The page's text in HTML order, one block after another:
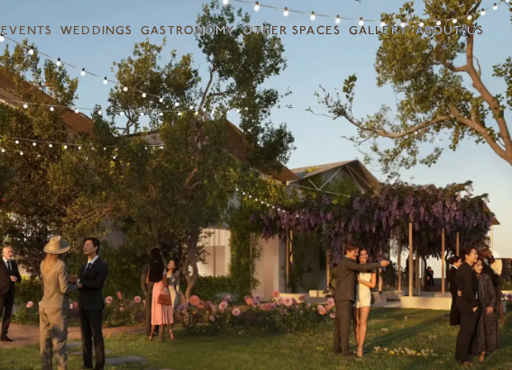
EVENTS WEDDINGS GASTRONOMY OTHER SPACES GALLERY ABOUT US